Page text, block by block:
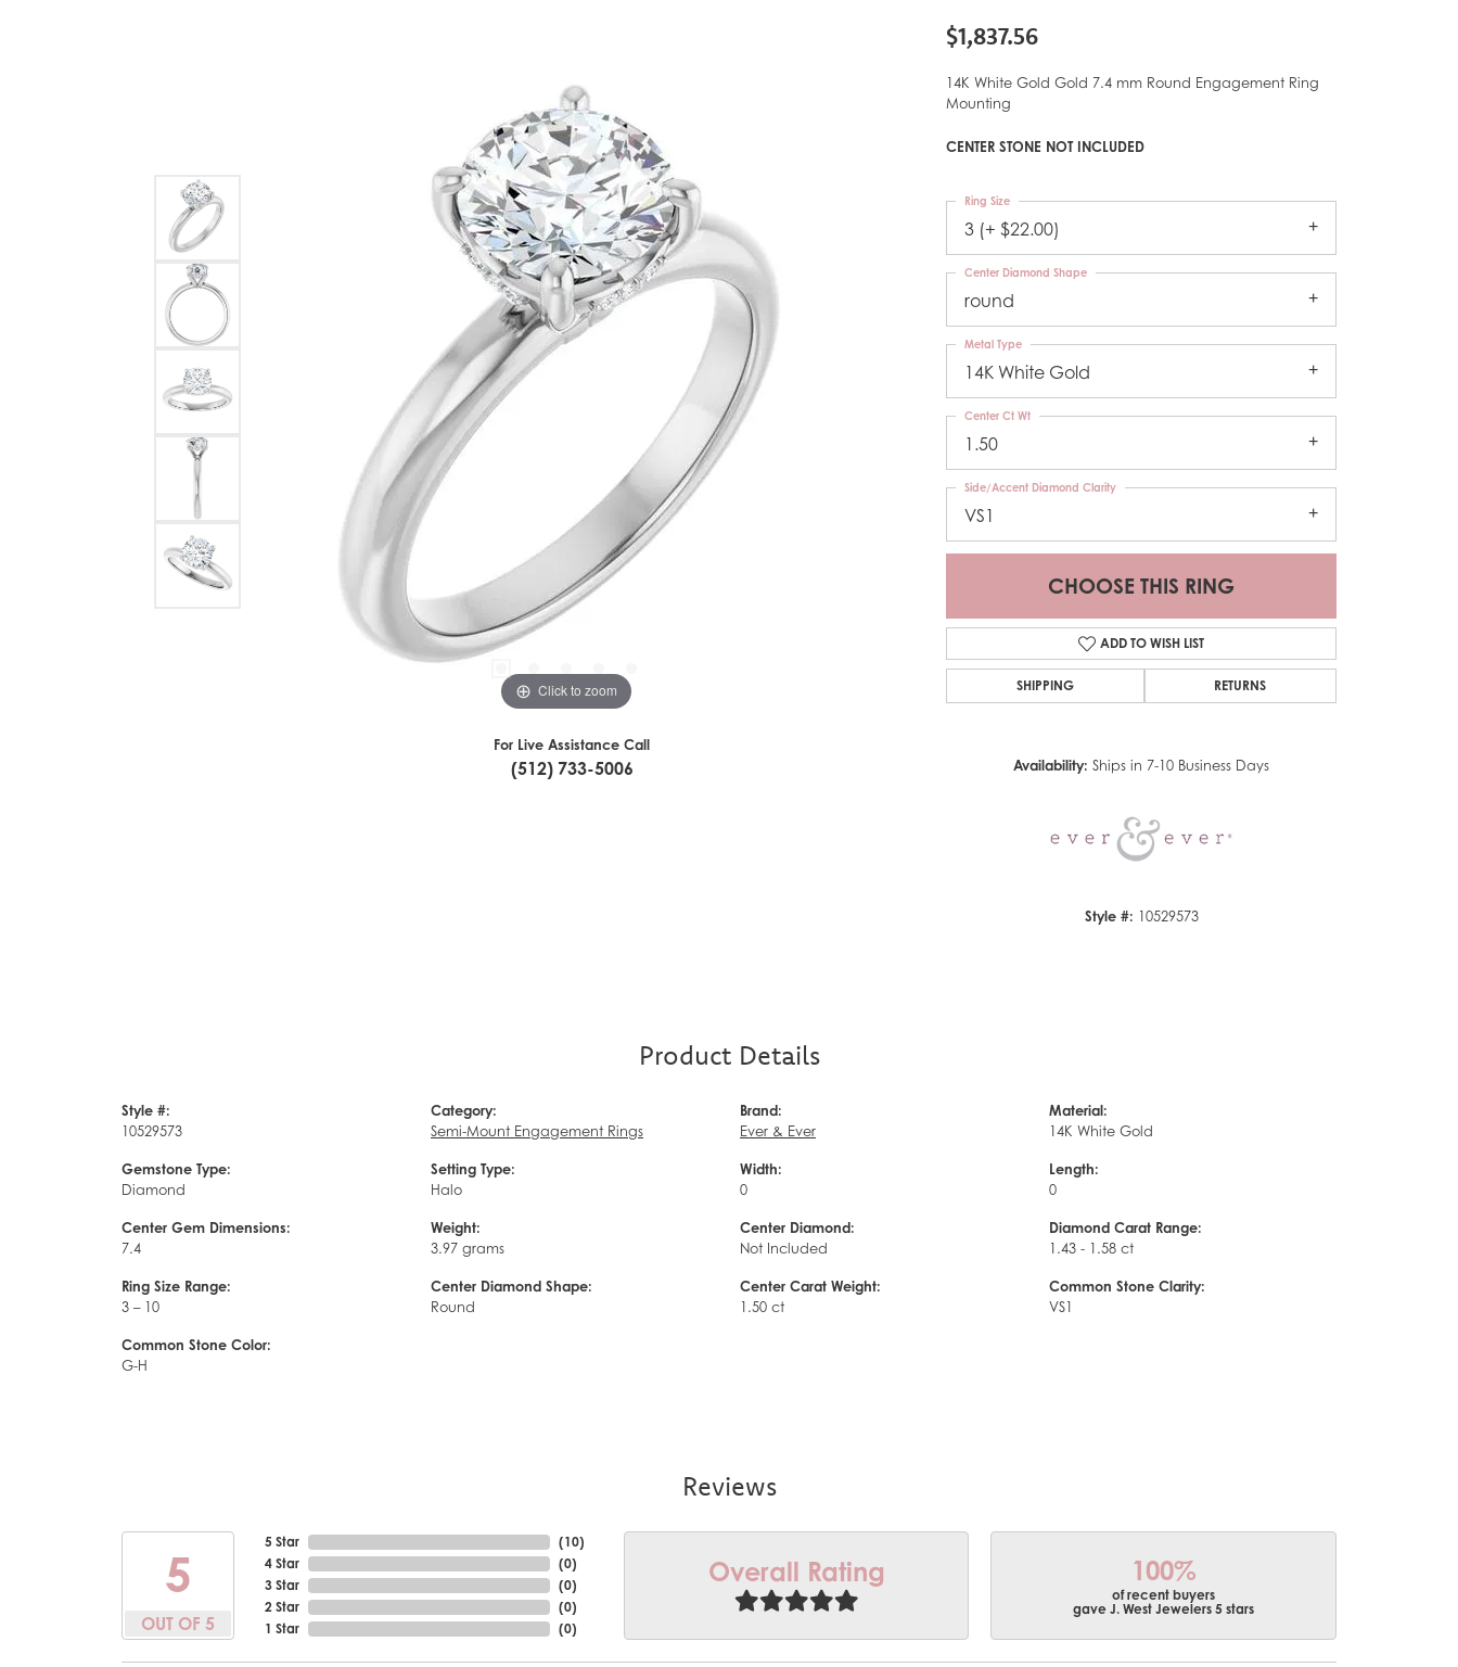
Click to zoom Click to zoom
For Live Assistance Call
(512) 733-5006
$1,837.56
14K White Gold Gold 7.4 mm Round Engagement Ring
Mounting
CENTER STONE NOT INCLUDED
3 (+ $22.00)
Ring Size
round
Center Diamond Shape
14K White Gold
Metal Type
1.50
Center Ct Wt
VS1
Side/Accent Diamond Clarity
CHOOSE THIS RING
ADD TO WISH LIST
SHIPPING RETURNS
Availability: Ships in 7-10 Business Days
Style #: 10529573
Product Details
Style #:
10529573
Gemstone Type:
Diamond
Center Gem Dimensions:
7.4
Ring Size Range:
3 – 10
Common Stone Color:
G-H
Category:
Semi-Mount Engagement Rings
Setting Type:
Halo
Weight:
3.97 grams
Center Diamond Shape:
Round
Brand:
Ever & Ever
Width:
0
Center Diamond:
Not Included
Center Carat Weight:
1.50 ct
Material:
14K White Gold
Length:
0
Diamond Carat Range:
1.43 - 1.58 ct
Common Stone Clarity:
VS1
Reviews
5
OUT OF 5
5 Star
4 Star
3 Star
2 Star
1 Star
(10)
(0)
(0)
(0)
(0)
Overall Rating 100%
of recent buyers
gave J. West Jewelers 5 stars